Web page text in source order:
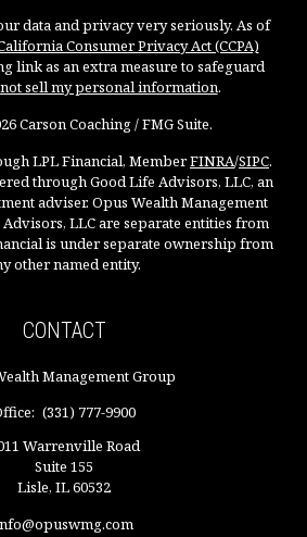
data and privacy very seriously. As of
Consumer Privacy Act (CCPA)
link as an extra measure to safeguard
sell my personal information.
Carson Coaching / FMG Suite.
LPL Financial, MemberFINRA/SIPC.
through Good Life Advisors, LLC, an
adviser. Opus Wealth Management
LLC are separate entities from
is under separate ownership from
other named entity.
CONTACT
Management Group
(331) 777-9900
Warrenville Road
Suite 155
Lisle, IL60532